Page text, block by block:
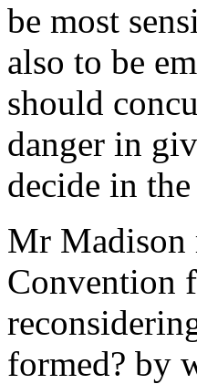
be most
also to be
should
danger in
decide in the
Mr Madison
Convention
formed? by